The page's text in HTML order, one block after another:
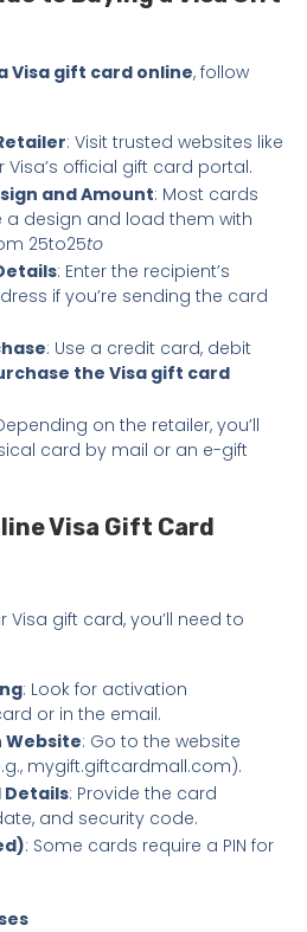
Visa gift card online, follow
: Visit trusted websites like
Visa’s official gift card portal.
and Amount: Most cards
design and load them with
25to25to
: Enter the recipient’s
if you’re sending the card
: Use a credit card, debit
the Visa gift card
on the retailer, you’ll
card by mail or an e-gift
Visa Gift Card
gift card, you’ll need to
: Look for activation
or in the email.
: Go to the website
mygift.giftcardmall.com).
Details: Provide the card
and security code.
: Some cards require a PIN for